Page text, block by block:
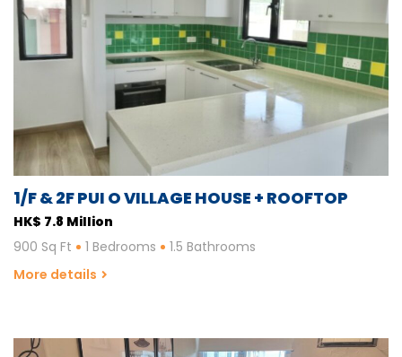
1/F & 2F PUI O VILLAGE HOUSE + ROOFTOP
HK$ 7.8 Million
900 Sq Ft
1 Bedrooms
1.5 Bathrooms
More details